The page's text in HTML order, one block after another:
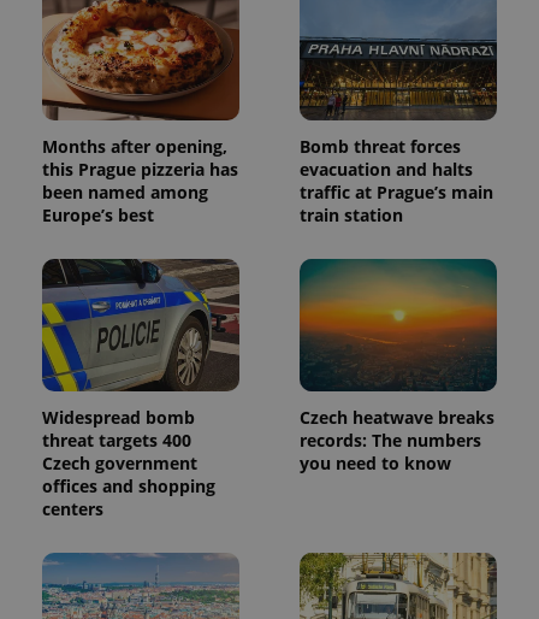
Months after opening,
this Prague pizzeria has
been named among
Europe’s best
Bomb threat forces
evacuation and halts
traffic at Prague’s main
train station
Widespread bomb
threat targets 400
Czech government
offices and shopping
centers
Czech heatwave breaks
records: The numbers
you need to know
This cookie
is used to
distinguish
unique
users by
randomly
generated
number as
a client
page
request in
a site and
used to
calculate
visitor,
session
and
data for
the sites
analytics
reports.
Analytics to
persist
session
state.